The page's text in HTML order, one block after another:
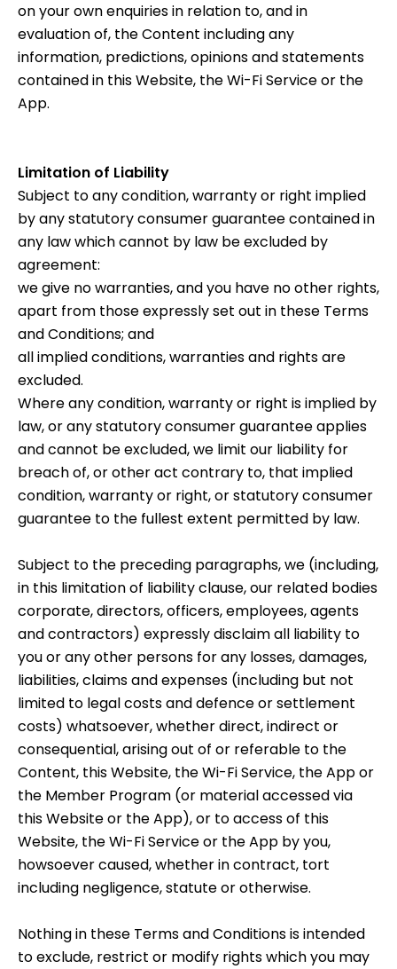
on your own enquiries in relation to, and in
evaluation of, the Content including any
information, predictions, opinions and statements
contained in this Website, the Wi-Fi Service or the
App.
Limitation of Liability
Subject to any condition, warranty or right implied
by any statutory consumer guarantee contained in
any law which cannot by law be excluded by
agreement:
we give no warranties, and you have no other rights,
apart from those expressly set out in these Terms
and Conditions; and
all implied conditions, warranties and rights are
excluded.
Where any condition, warranty or right is implied by
law, or any statutory consumer guarantee applies
and cannot be excluded, we limit our liability for
breach of, or other act contrary to, that implied
condition, warranty or right, or statutory consumer
guarantee to the fullest extent permitted by law.
Subject to the preceding paragraphs, we (including,
in this limitation of liability clause, our related bodies
corporate, directors, officers, employees, agents
and contractors) expressly disclaim all liability to
you or any other persons for any losses, damages,
liabilities, claims and expenses (including but not
limited to legal costs and defence or settlement
costs) whatsoever, whether direct, indirect or
consequential, arising out of or referable to the
Content, this Website, the Wi-Fi Service, the App or
the Member Program (or material accessed via
this Website or the App), or to access of this
Website, the Wi-Fi Service or the App by you,
howsoever caused, whether in contract, tort
including negligence, statute or otherwise.
Nothing in these Terms and Conditions is intended
to exclude, restrict or modify rights which you may